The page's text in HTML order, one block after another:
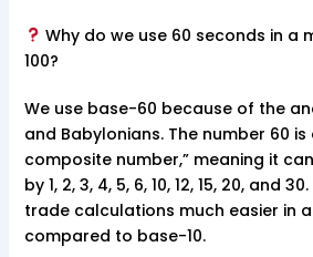
Why do we use 60 seconds in a
100?
We use base-60 because of the
and Babylonians. The number 60 is
composite number,” meaning it
by 1, 2, 3, 4, 5, 6, 10, 12, 15, 20, and
trade calculations much easier in
compared to base-10.